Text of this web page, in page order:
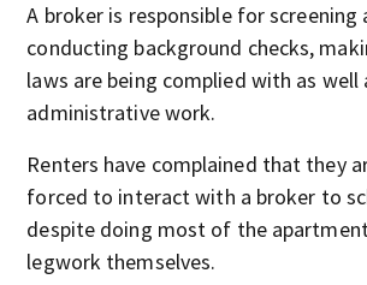
A broker is responsible for screening
conducting background checks,
laws are being complied with as
administrative work.
Renters have complained that they
forced to interact with a broker to
despite doing most of the
legwork themselves.